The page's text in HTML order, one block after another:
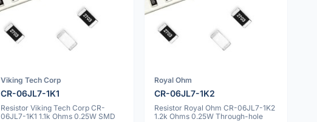
Viking Tech Corp
CR-06JL7-1K1
Resistor Viking Tech Corp CR-
06JL7-1K1 1.1k Ohms 0.25W SMD
Royal Ohm
CR-06JL7-1K2
Resistor Royal Ohm CR-06JL7-1K2
1.2k Ohms 0.25W Through-hole